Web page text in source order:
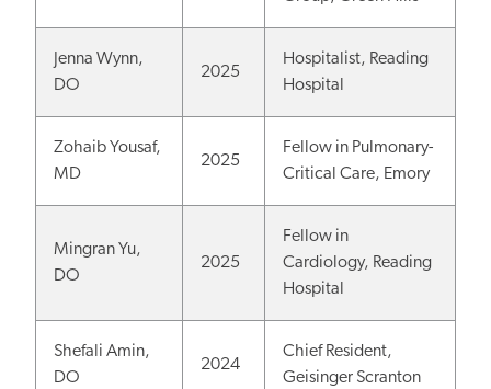
Jenna Wynn,
DO
2025
Hospitalist, Reading
Hospital
Zohaib Yousaf,
MD
2025
Fellow in Pulmonary-
Critical Care, Emory
Mingran Yu,
DO
2025
Fellow in
Cardiology, Reading
Hospital
Shefali Amin,
DO
2024
Chief Resident,
Geisinger Scranton